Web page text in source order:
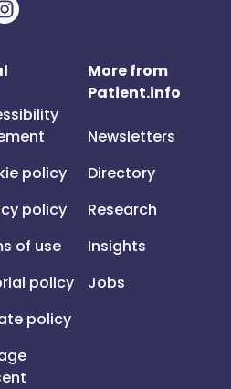
policy
policy
of use
policy
policy
More from
Patient.info
Newsletters
Directory
Research
Insights
Jobs